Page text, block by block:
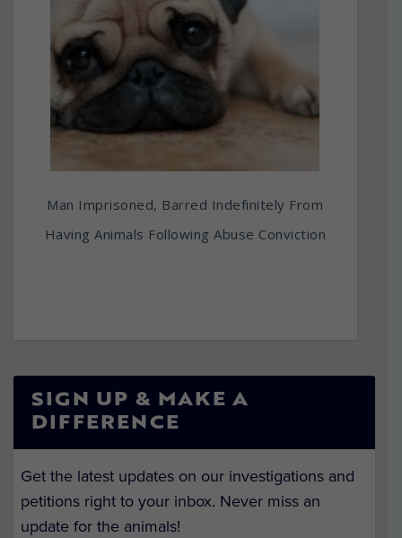
Man Imprisoned, Barred Indefinitely From
Having Animals Following Abuse Conviction
SIGN UP & MAKE A
DIFFERENCE
Get the latest updates on our investigations and
petitions right to your inbox. Never miss an
update for the animals!